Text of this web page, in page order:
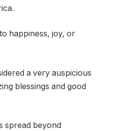
happiness, joy, or
a very auspicious
blessings and good
spread beyond